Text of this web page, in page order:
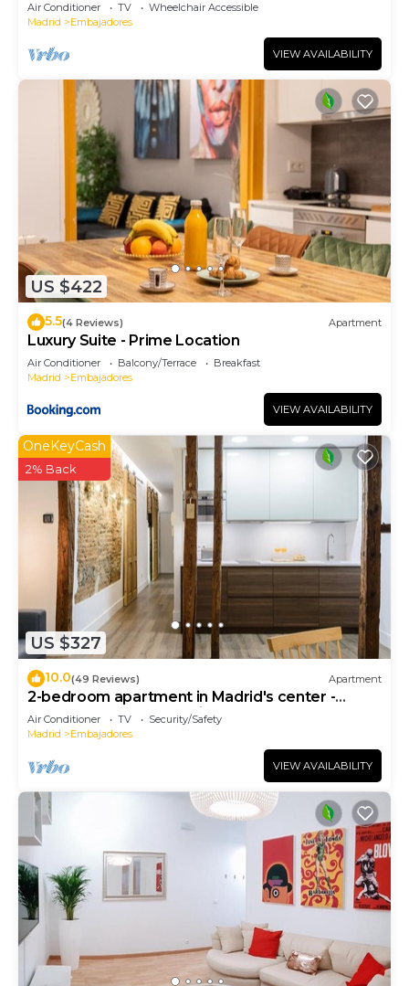
Air Conditioner TV
Wheelchair Accessible
Madrid
Embajadores
VIEW AVAILABILITY
US $422
5.5(4 Reviews) Apartment
Luxury Suite - Prime Location
Air Conditioner Balcony/Terrace
Breakfast
Madrid
Embajadores
VIEW AVAILABILITY
US $327
OneKeyCash
2% Back
10.0(49 Reviews) Apartment
2-bedroom apartment in Madrid's center -
Temporary Accomodation
Air Conditioner TV
Security/Safety
Madrid
Embajadores
VIEW AVAILABILITY